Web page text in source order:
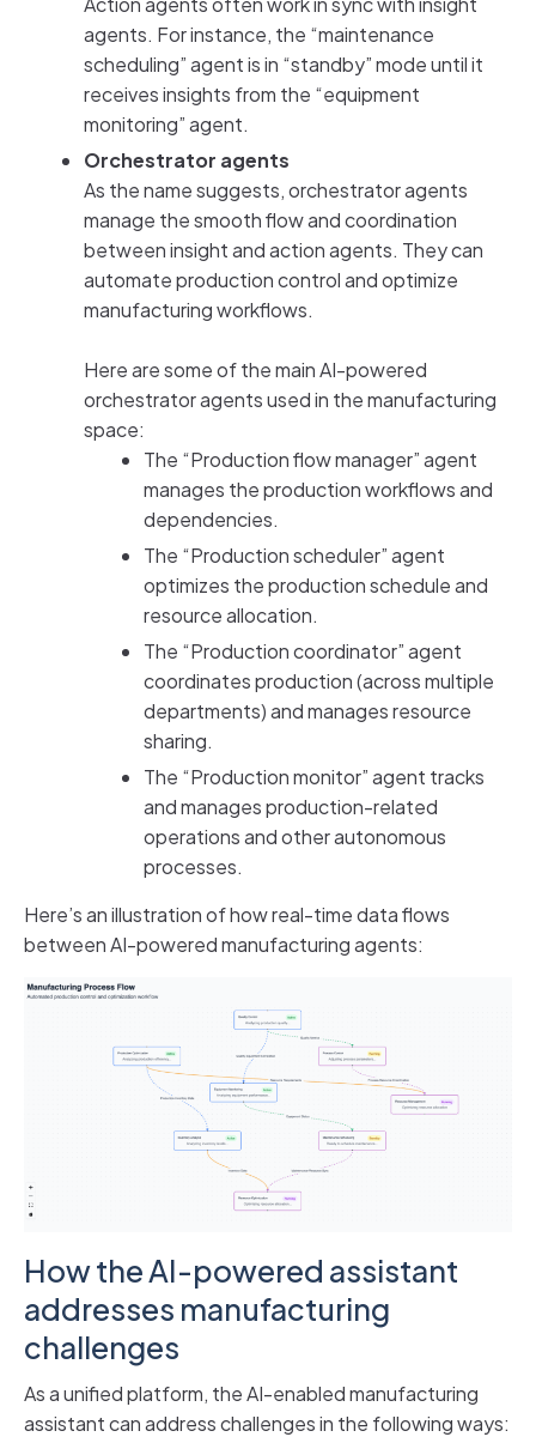
agents. For instance, the “maintenance
scheduling” agent is in “standby” mode until it
receives insights from the “equipment
monitoring” agent.
Orchestrator agents
As the name suggests, orchestrator agents
manage the smooth flow and coordination
between insight and action agents. They can
automate production control and optimize
manufacturing workflows.
Here are some of the main AI-powered
orchestrator agents used in the manufacturing
space:
The “Production flow manager” agent
manages the production workflows and
dependencies.
The “Production scheduler” agent
optimizes the production schedule and
resource allocation.
The “Production coordinator” agent
coordinates production (across multiple
departments) and manages resource
sharing.
The “Production monitor” agent tracks
and manages production-related
operations and other autonomous
processes.
Here’s an illustration of how real-time data flows
between AI-powered manufacturing agents:
How the AI-powered assistant
addresses manufacturing
challenges
As a unified platform, the AI-enabled manufacturing
assistant can address challenges in the following ways: